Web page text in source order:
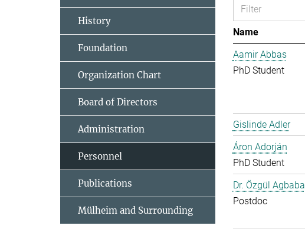
Name
Aamir Abbas
PhD Student
Gislinde Adler
Áron Adorján
PhD Student
Dr. Özgül Agbaba
Postdoc
History
Foundation
Organization Chart
Board of Directors
Administration
Personnel
Publications
Mülheim and Surrounding